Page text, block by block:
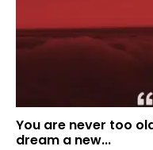
You are never too
dream a new...